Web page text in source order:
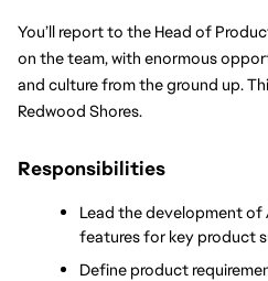
You’ll report to the Head of
on the team, with enormous
and culture from the ground up.
Redwood Shores.
Responsibilities
Lead the development
features for key product
Define product